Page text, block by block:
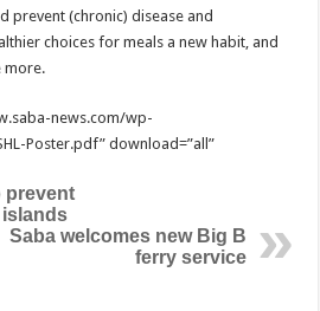
prevent (chronic) disease and
choices for meals a new habit, and
more.
news.com/wp-
Poster.pdf” download=”all”
prevent
Saba welcomes new Big B
ferry service